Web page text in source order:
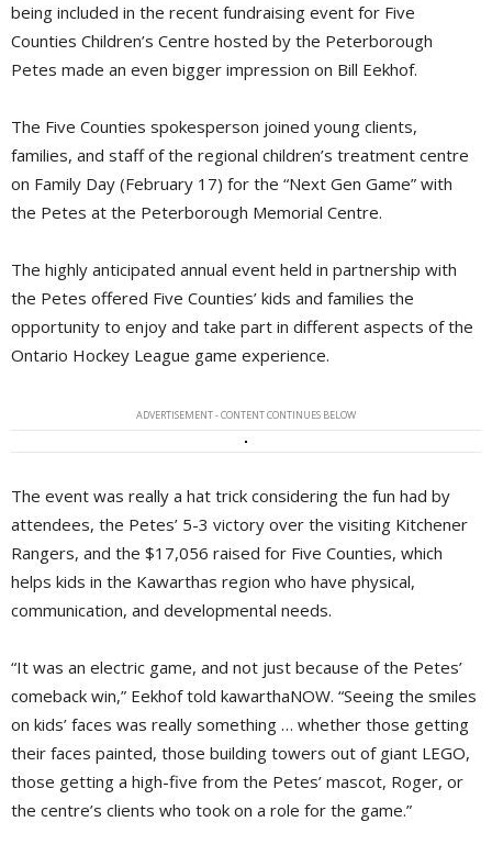
being included in the recent fundraising event for Five
Counties Children’s Centre hosted by the Peterborough
Petes made an even bigger impression on Bill Eekhof.
The Five Counties spokesperson joined young clients,
families, and staff of the regional children’s treatment centre
on Family Day (February 17) for the “Next Gen Game” with
the Petes at the Peterborough Memorial Centre.
The highly anticipated annual event held in partnership with
the Petes offered Five Counties’ kids and families the
opportunity to enjoy and take part in different aspects of the
Ontario Hockey League game experience.
ADVERTISEMENT - CONTENT CONTINUES BELOW
The event was really a hat trick considering the fun had by
attendees, the Petes’ 5-3 victory over the visiting Kitchener
Rangers, and the $17,056 raised for Five Counties, which
helps kids in the Kawarthas region who have physical,
communication, and developmental needs.
“It was an electric game, and not just because of the Petes’
comeback win,” Eekhof told kawarthaNOW. “Seeing the smiles
on kids’ faces was really something … whether those getting
their faces painted, those building towers out of giant LEGO,
those getting a high-five from the Petes’ mascot, Roger, or
the centre’s clients who took on a role for the game.”